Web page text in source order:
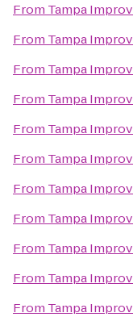
From Tampa Improv
From Tampa Improv
From Tampa Improv
From Tampa Improv
From Tampa Improv
From Tampa Improv
From Tampa Improv
From Tampa Improv
From Tampa Improv
From Tampa Improv
From Tampa Improv